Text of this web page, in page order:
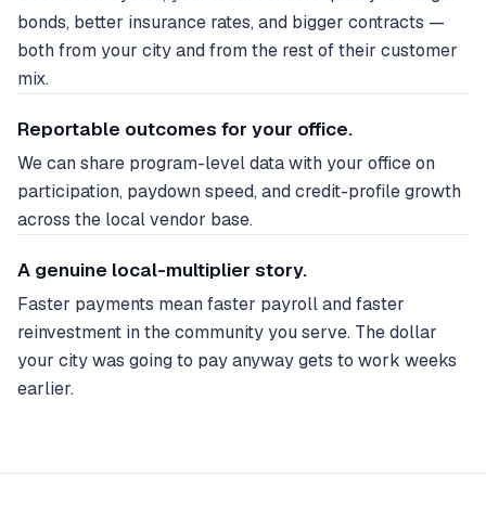
bonds, better insurance rates, and bigger contracts —
both from your city and from the rest of their customer
mix.
Reportable outcomes for your office.
We can share program-level data with your office on
participation, paydown speed, and credit-profile growth
across the local vendor base.
A genuine local-multiplier story.
Faster payments mean faster payroll and faster
reinvestment in the community you serve. The dollar
your city was going to pay anyway gets to work weeks
earlier.